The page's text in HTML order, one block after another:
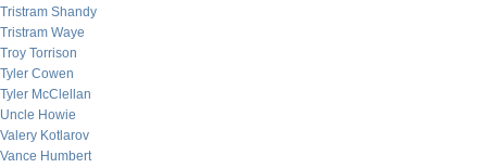
Tristram Shandy
Tristram Waye
Troy Torrison
Tyler Cowen
Tyler McClellan
Uncle Howie
Valery Kotlarov
Vance Humbert